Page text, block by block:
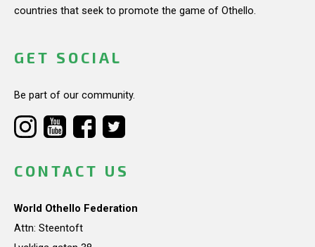
countries that seek to promote the game of Othello.
GET SOCIAL
Be part of our community.
CONTACT US
World Othello Federation
Attn: Steentoft